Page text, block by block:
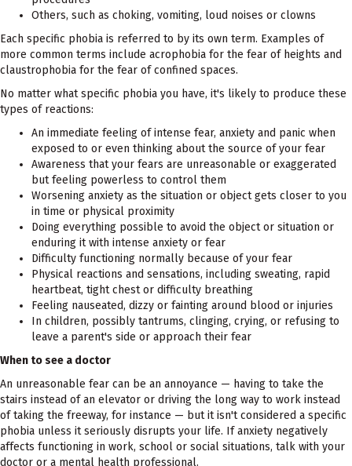
Others, such as choking, vomiting, loud noises or clowns
Each specific phobia is referred to by its own term. Examples of
more common terms include acrophobia for the fear of heights and
claustrophobia for the fear of confined spaces.
No matter what specific phobia you have, it's likely to produce these
types of reactions:
An immediate feeling of intense fear, anxiety and panic when
exposed to or even thinking about the source of your fear
Awareness that your fears are unreasonable or exaggerated
but feeling powerless to control them
Worsening anxiety as the situation or object gets closer to you
in time or physical proximity
Doing everything possible to avoid the object or situation or
enduring it with intense anxiety or fear
Difficulty functioning normally because of your fear
Physical reactions and sensations, including sweating, rapid
heartbeat, tight chest or difficulty breathing
Feeling nauseated, dizzy or fainting around blood or injuries
In children, possibly tantrums, clinging, crying, or refusing to
leave a parent's side or approach their fear
When to see a doctor
An unreasonable fear can be an annoyance — having to take the
stairs instead of an elevator or driving the long way to work instead
of taking the freeway, for instance — but it isn't considered a specific
phobia unless it seriously disrupts your life. If anxiety negatively
affects functioning in work, school or social situations, talk with your
doctor or a mental health professional.